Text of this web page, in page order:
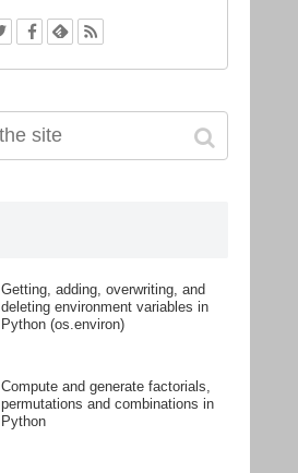
Getting, adding, overwriting, and
deleting environment variables in
Python (os.environ)
Compute and generate factorials,
permutations and combinations in
Python